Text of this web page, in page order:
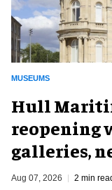
MUSEUMS
Hull
reopening
galleries,
Aug 07, 2026 2 min